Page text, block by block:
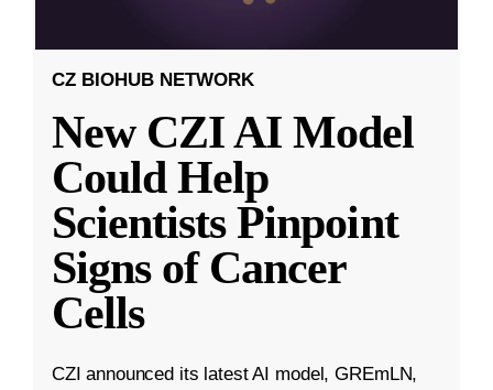
CZ BIOHUB NETWORK
New CZI AI Model
Could Help
Scientists Pinpoint
Signs of Cancer
Cells
CZI announced its latest AI model, GREmLN,